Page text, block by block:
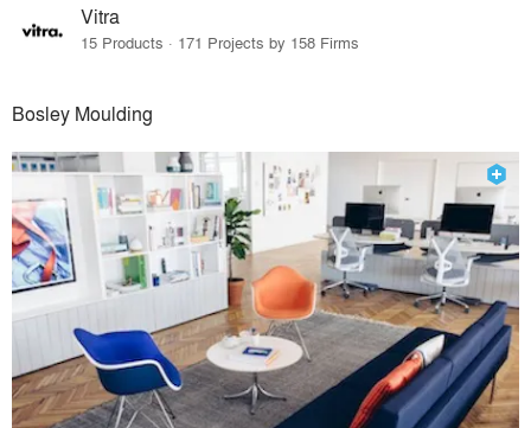
Vitra
15 Products · 171 Projects by 158 Firms
Bosley Moulding